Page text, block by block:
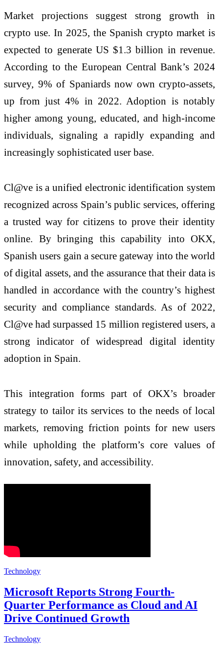
Market projections suggest strong growth in
crypto use. In 2025, the Spanish crypto market is
expected to generate US $1.3 billion in revenue.
According to the European Central Bank’s 2024
survey, 9% of Spaniards now own crypto-assets,
up from just 4% in 2022. Adoption is notably
higher among young, educated, and high-income
individuals, signaling a rapidly expanding and
increasingly sophisticated user base.
Cl@ve is a unified electronic identification system
recognized across Spain’s public services, offering
a trusted way for citizens to prove their identity
online. By bringing this capability into OKX,
Spanish users gain a secure gateway into the world
of digital assets, and the assurance that their data is
handled in accordance with the country’s highest
security and compliance standards. As of 2022,
Cl@ve had surpassed 15 million registered users, a
strong indicator of widespread digital identity
adoption in Spain.
This integration forms part of OKX’s broader
strategy to tailor its services to the needs of local
markets, removing friction points for new users
while upholding the platform’s core values of
innovation, safety, and accessibility.
Technology
Microsoft Reports Strong Fourth-
Quarter Performance as Cloud and AI
Drive Continued Growth
Technology